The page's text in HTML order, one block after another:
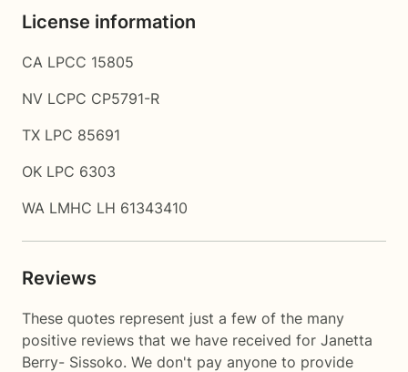
License information
CA LPCC 15805
NV LCPC CP5791-R
TX LPC 85691
OK LPC 6303
WA LMHC LH 61343410
Reviews
These quotes represent just a few of the many
positive reviews that we have received for Janetta
Berry- Sissoko. We don't pay anyone to provide